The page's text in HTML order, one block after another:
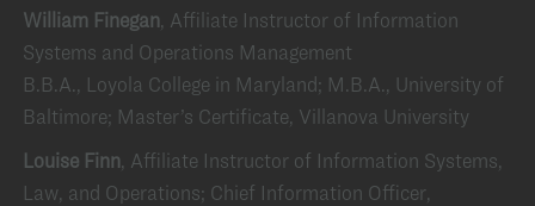
William Finegan, Affiliate Instructor of Information
Systems and Operations Management
B.B.A., Loyola College in Maryland; M.B.A., University of
Baltimore; Master’s Certificate, Villanova University
Louise Finn, Affiliate Instructor of Information Systems,
Law, and Operations; Chief Information Officer,